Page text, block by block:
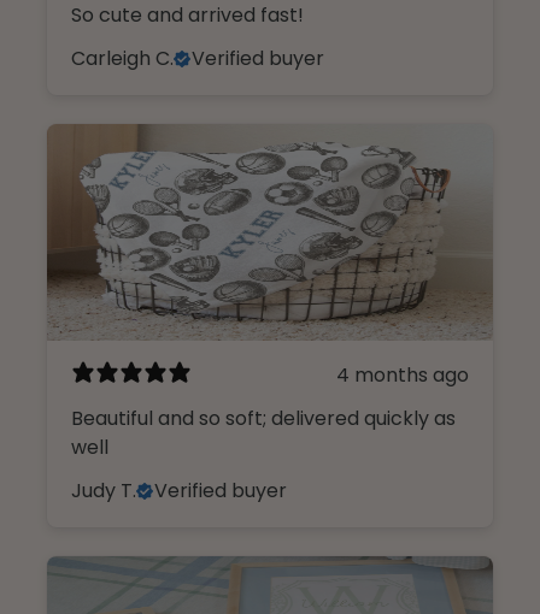
So cute and arrived fast!
Carleigh C.
Verified buyer
4 months ago
Beautiful and so soft; delivered quickly as
well
Judy T.
Verified buyer